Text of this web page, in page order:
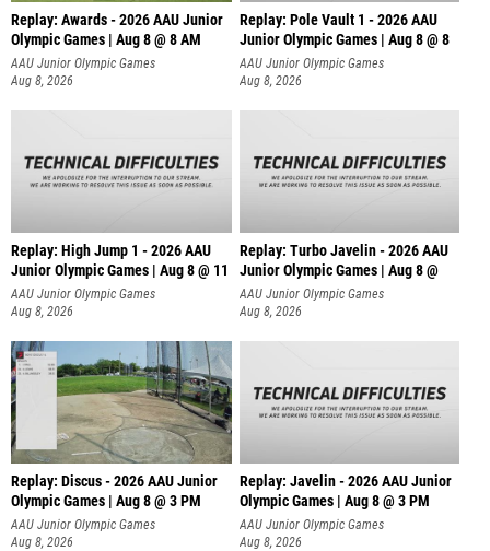
Replay: Awards - 2026 AAU Junior
Olympic Games | Aug 8 @ 8 AM
AAU Junior Olympic Games
Aug 8, 2026
Replay: Pole Vault 1 - 2026 AAU
Junior Olympic Games | Aug 8 @ 8
AAU Junior Olympic Games
Aug 8, 2026
Replay: High Jump 1 - 2026 AAU
Junior Olympic Games | Aug 8 @ 11
AAU Junior Olympic Games
Aug 8, 2026
Replay: Turbo Javelin - 2026 AAU
Junior Olympic Games | Aug 8 @
AAU Junior Olympic Games
Aug 8, 2026
Replay: Discus - 2026 AAU Junior
Olympic Games | Aug 8 @ 3 PM
AAU Junior Olympic Games
Aug 8, 2026
Replay: Javelin - 2026 AAU Junior
Olympic Games | Aug 8 @ 3 PM
AAU Junior Olympic Games
Aug 8, 2026